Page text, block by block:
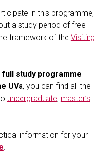
in this programme,
a study period of free
framework of the Visiting
full study programme
UVa, you can find all the
undergraduate, master’s
information for your
.